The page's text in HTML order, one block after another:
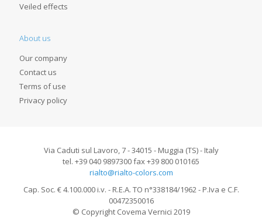
Veiled effects
About us
Our company
Contact us
Terms of use
Privacy policy
Via Caduti sul Lavoro, 7 - 34015 - Muggia (TS) - Italy
tel. +39 040 9897300 fax +39 800 010165
rialto@rialto-colors.com
Cap. Soc. € 4.100.000 i.v. - R.E.A. TO n°338184/1962 - P.Iva e C.F.
00472350016
© Copyright Covema Vernici 2019